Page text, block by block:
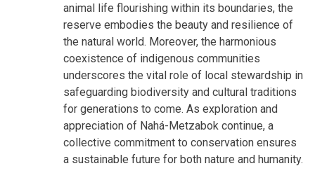
animal life flourishing within its boundaries, the
reserve embodies the beauty and resilience of
the natural world. Moreover, the harmonious
coexistence of indigenous communities
underscores the vital role of local stewardship in
safeguarding biodiversity and cultural traditions
for generations to come. As exploration and
appreciation of Nahá-Metzabok continue, a
collective commitment to conservation ensures
a sustainable future for both nature and humanity.